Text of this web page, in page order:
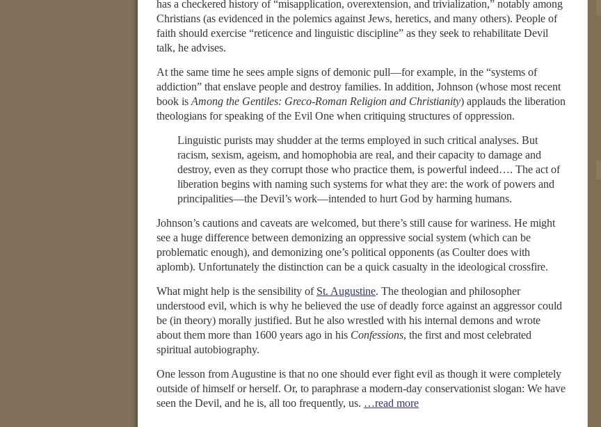
has a checkered history of “misapplication, overextension, and trivialization,” notably among
Christians (as evidenced in the polemics against Jews, heretics, and many others). People of
faith should exercise “reticence and linguistic discipline” as they seek to rehabilitate Devil
talk, he advises.
At the same time he sees ample signs of demonic pull—for example, in the “systems of
addiction” that enslave people and destroy families. In addition, Johnson (whose most recent
book is Among the Gentiles: Greco-Roman Religion and Christianity) applauds the liberation
theologians for speaking of the Evil One when critiquing structures of oppression.
Linguistic purists may shudder at the terms employed in such critical analyses. But
racism, sexism, ageism, and homophobia are real, and their capacity to damage and
destroy, even as they corrupt those who practice them, is powerful indeed…. The act of
liberation begins with naming such systems for what they are: the work of powers and
principalities—the Devil’s work—intended to hurt God by harming humans.
Johnson’s cautions and caveats are welcomed, but there’s still cause for wariness. He might
see a huge difference between demonizing an oppressive social system (which can be
problematic enough), and demonizing one’s political opponents (as Coulter does with
aplomb). Unfortunately the distinction can be a quick casualty in the ideological crossfire.
What might help is the sensibility of St. Augustine. The theologian and philosopher
understood evil, which is why he believed the use of deadly force against an aggressor could
be (in theory) morally justified. But he also wrestled with his internal demons and wrote
about them more than 1600 years ago in his Confessions, the first and most celebrated
spiritual autobiography.
One lesson from Augustine is that no one should ever fight evil as though it were completely
outside of himself or herself. Or, to paraphrase a modern-day conservationist slogan: We have
seen the Devil, and he is, all too frequently, us. …read more